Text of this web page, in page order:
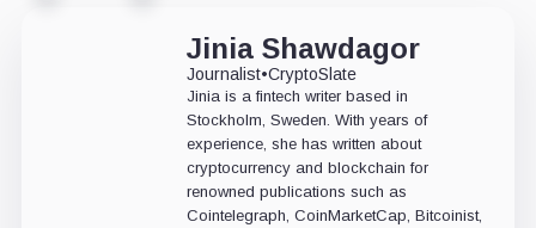
Jinia Shawdagor
Journalist•CryptoSlate
Jinia is a fintech writer based in
Stockholm, Sweden. With years of
experience, she has written about
cryptocurrency and blockchain for
renowned publications such as
Cointelegraph, CoinMarketCap, Bitcoinist,